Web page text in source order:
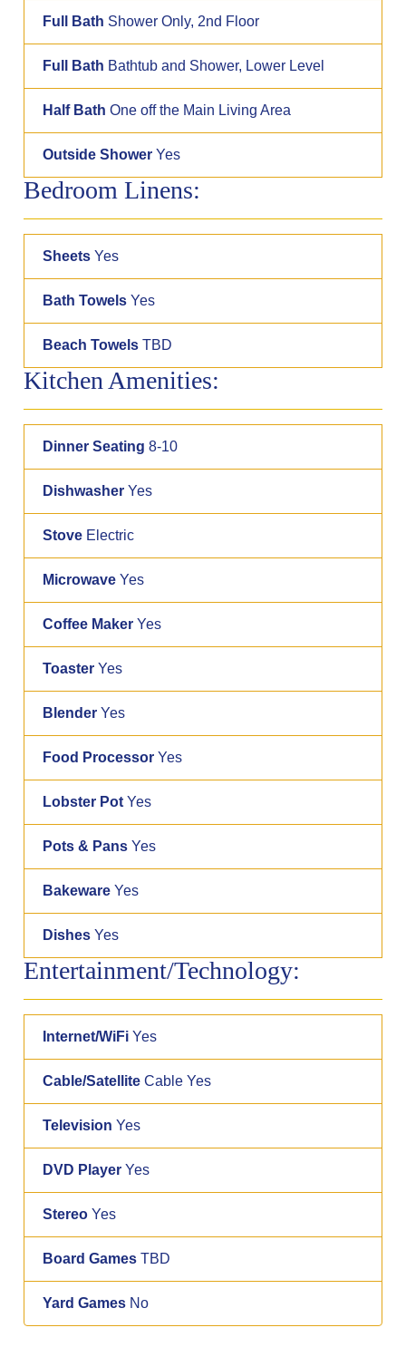
Full Bath Shower Only, 2nd Floor
Full Bath Bathtub and Shower, Lower Level
Half Bath One off the Main Living Area
Outside Shower Yes
Bedroom Linens:
Sheets Yes
Bath Towels Yes
Beach Towels TBD
Kitchen Amenities:
Dinner Seating 8-10
Dishwasher Yes
Stove Electric
Microwave Yes
Coffee Maker Yes
Toaster Yes
Blender Yes
Food Processor Yes
Lobster Pot Yes
Pots & Pans Yes
Bakeware Yes
Dishes Yes
Entertainment/Technology:
Internet/WiFi Yes
Cable/Satellite Cable Yes
Television Yes
DVD Player Yes
Stereo Yes
Board Games TBD
Yard Games No